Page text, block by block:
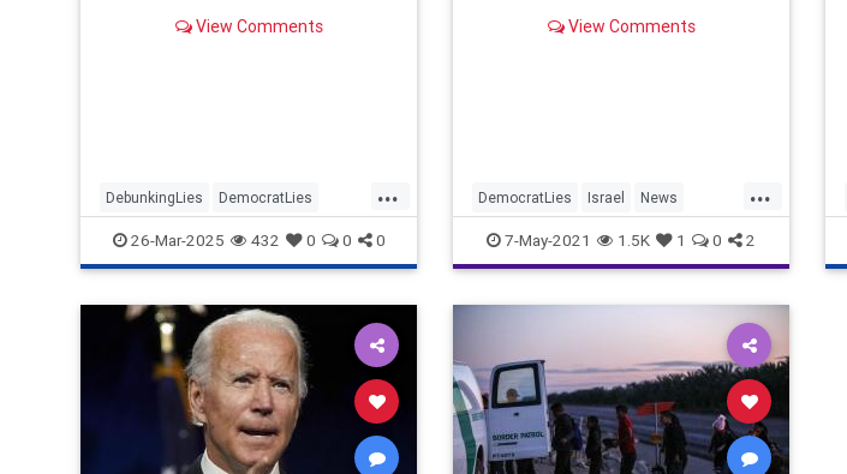
View Comments
...
DebunkingLies DemocratLies
Democrats JasmineCrockett
Politics
26-Mar-2025 432 0 0 0
View Comments
...
DemocratLies Israel News
Politics RashidaTlaib
7-May-2021 1.5K 1 0 2